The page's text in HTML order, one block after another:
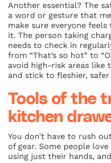
Another essential? The
a word or gesture that
make sure everyone
it. The person taking
needs to check in
from “That’s so hot” to
avoid high-risk areas like
and stick to fleshier,
Tools of the
kitchen
You don’t have to rush
of gear. Some people
using just their hands,